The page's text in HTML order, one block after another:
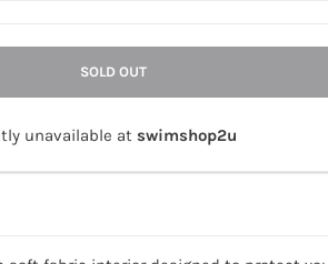
SOLD OUT
unavailable at swimshop2u